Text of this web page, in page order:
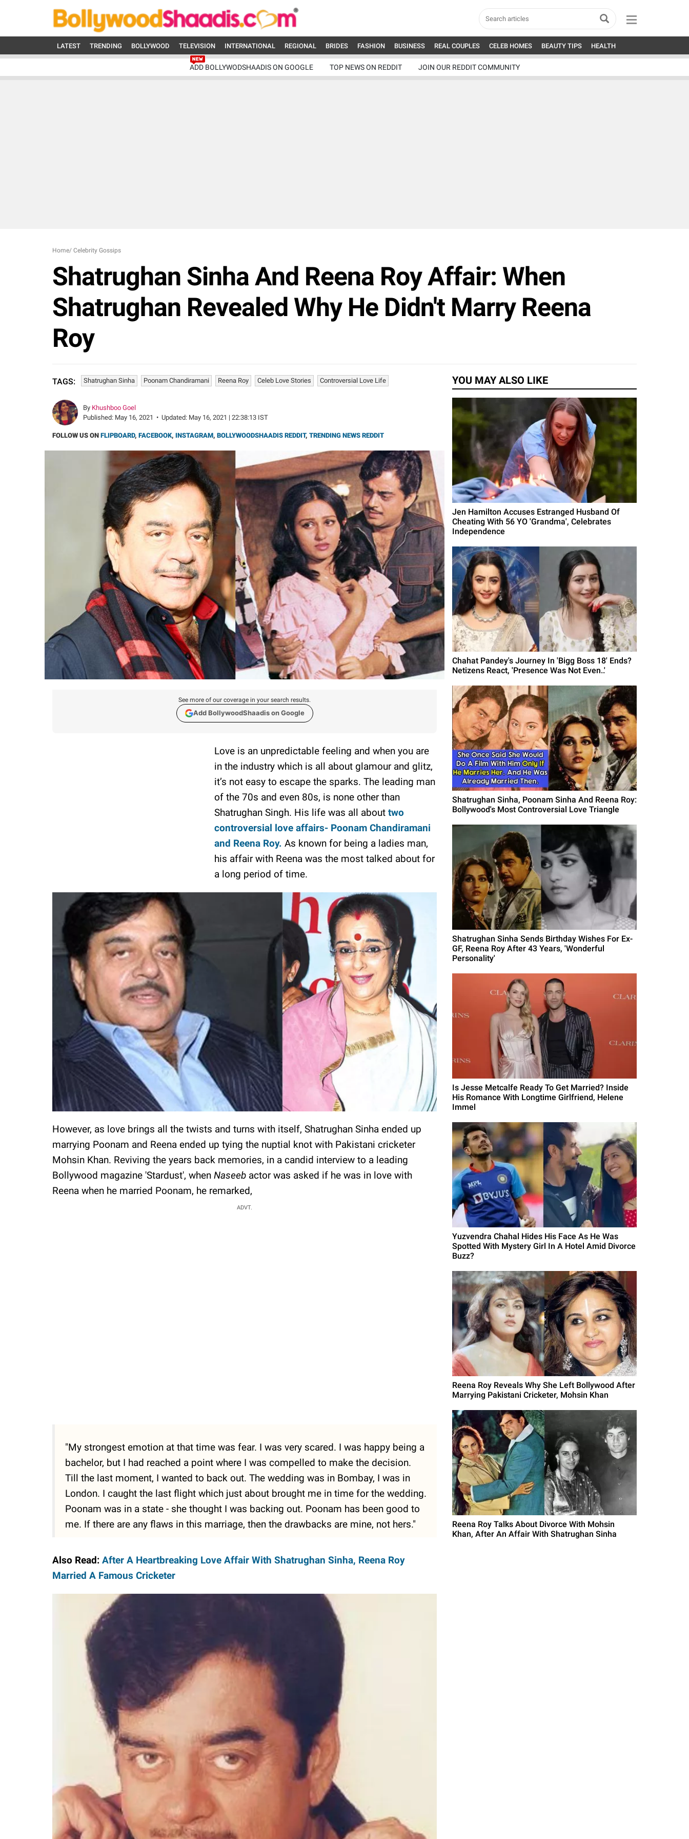
LATEST TRENDING BOLLYWOOD TELEVISION INTERNATIONAL REGIONAL BRIDES FASHION BUSINESS REAL COUPLES CELEB HOMES BEAUTY TIPS HEALTH
ADD BOLLYWODSHAADIS ON GOOGLE TOP NEWS ON REDDIT JOIN OUR REDDIT COMMUNITY
Home/ Celebrity Gossips
Shatrughan Sinha And Reena Roy Affair: When
Shatrughan Revealed Why He Didn't Marry Reena
Roy
TAGS: Shatrughan Sinha Poonam Chandiramani Reena Roy Celeb Love Stories Controversial Love Life
By Khushboo Goel
Published: May 16, 2021 • Updated: May 16, 2021 | 22:38:13 IST
FOLLOW US ON FLIPBOARD, FACEBOOK, INSTAGRAM, BOLLYWOODSHAADIS REDDIT, TRENDING NEWS REDDIT
See more of our coverage in your search results.
Add BollywoodShaadis on Google
Love is an unpredictable feeling and when you are
in the industry which is all about glamour and glitz,
it’s not easy to escape the sparks. The leading man
of the 70s and even 80s, is none other than
Shatrughan Singh. His life was all about two
controversial love affairs- Poonam Chandiramani
and Reena Roy. As known for being a ladies man,
his affair with Reena was the most talked about for
a long period of time.
However, as love brings all the twists and turns with itself, Shatrughan Sinha ended up
marrying Poonam and Reena ended up tying the nuptial knot with Pakistani cricketer
Mohsin Khan. Reviving the years back memories, in a candid interview to a leading
Bollywood magazine 'Stardust', when Naseeb actor was asked if he was in love with
Reena when he married Poonam, he remarked,
ADVT.
"My strongest emotion at that time was fear. I was very scared. I was happy being a
bachelor, but I had reached a point where I was compelled to make the decision.
Till the last moment, I wanted to back out. The wedding was in Bombay, I was in
London. I caught the last flight which just about brought me in time for the wedding.
Poonam was in a state - she thought I was backing out. Poonam has been good to
me. If there are any flaws in this marriage, then the drawbacks are mine, not hers."
Also Read: After A Heartbreaking Love Affair With Shatrughan Sinha, Reena Roy
Married A Famous Cricketer
YOU MAY ALSO LIKE
Jen Hamilton Accuses Estranged Husband Of
Cheating With 56 YO 'Grandma', Celebrates
Independence
Chahat Pandey's Journey In 'Bigg Boss 18' Ends?
Netizens React, 'Presence Was Not Even..'
Shatrughan Sinha, Poonam Sinha And Reena Roy:
Bollywood's Most Controversial Love Triangle
Shatrughan Sinha Sends Birthday Wishes For Ex-
GF, Reena Roy After 43 Years, 'Wonderful
Personality'
Is Jesse Metcalfe Ready To Get Married? Inside
His Romance With Longtime Girlfriend, Helene
Immel
Yuzvendra Chahal Hides His Face As He Was
Spotted With Mystery Girl In A Hotel Amid Divorce
Buzz?
Reena Roy Reveals Why She Left Bollywood After
Marrying Pakistani Cricketer, Mohsin Khan
Reena Roy Talks About Divorce With Mohsin
Khan, After An Affair With Shatrughan Sinha